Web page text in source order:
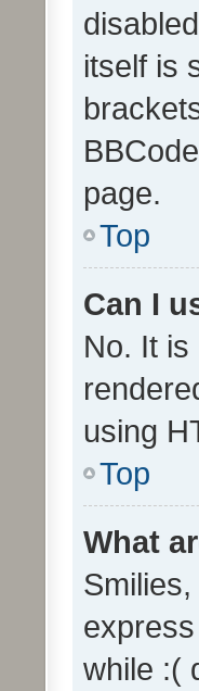
itself is
page.
Top
Can I
No. It
using
Top
What
while :(